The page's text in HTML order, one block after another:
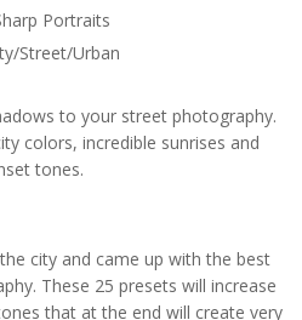
Portraits
Street/Urban
to your street photography.
colors, incredible sunrises and
tones.
city and came up with the best
These 25 presets will increase
that at the end will create very